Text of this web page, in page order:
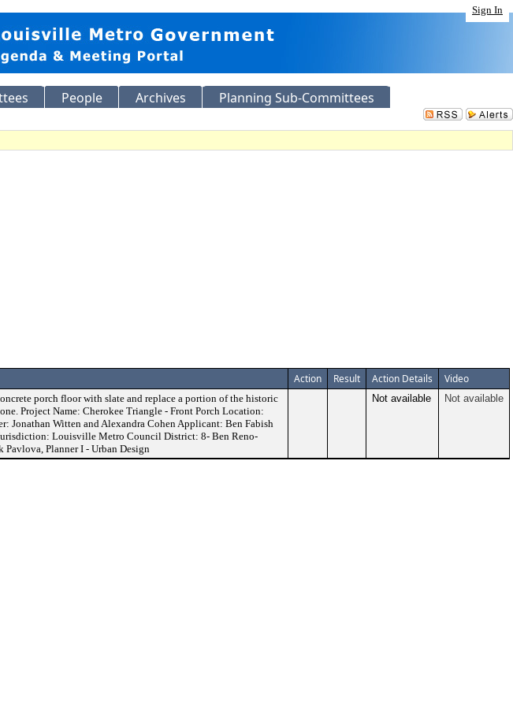
Sign In
People Archives Planning Sub-Committees
Action Result Action Details Video
porch floor with slate and replace a portion of the historic
Project Name: Cherokee Triangle - Front Porch Location:
Jonathan Witten and Alexandra Cohen Applicant: Ben Fabish
Louisville Metro Council District: 8- Ben Reno-
Pavlova, Planner I - Urban Design
Not available Not available